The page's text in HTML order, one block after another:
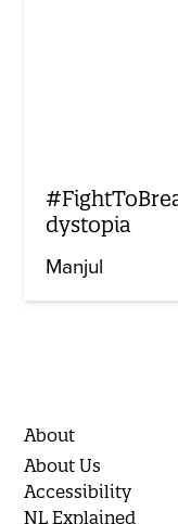
dystopia
Manjul
About
About Us
Accessibility
NL Explained